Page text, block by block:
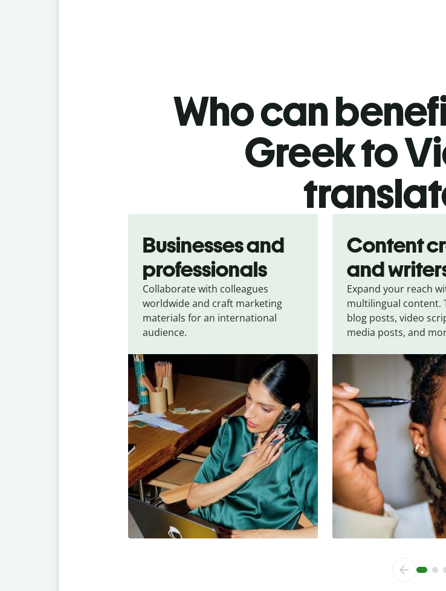
Who can
Greek to
Businesses and
professionals
Collaborate with colleagues
worldwide and craft marketing
materials for an international
audience.
Content
and
Expand your reach
multilingual content.
blog posts, video
media posts, and